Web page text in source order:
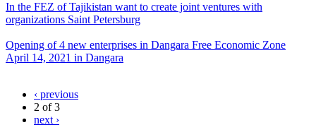
In the FEZ of Tajikistan want to create joint ventures with
organizations Saint Petersburg
Opening of 4 new enterprises in Dangara Free Economic Zone
April 14, 2021 in Dangara
‹ previous
2 of 3
next ›